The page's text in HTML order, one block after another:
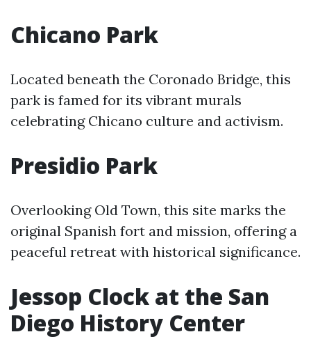
Chicano Park
Located beneath the Coronado Bridge, this
park is famed for its vibrant murals
celebrating Chicano culture and activism.
Presidio Park
Overlooking Old Town, this site marks the
original Spanish fort and mission, offering a
peaceful retreat with historical significance.
Jessop Clock at the San
Diego History Center